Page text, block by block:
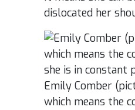
dislocated her
Emily Comber
which means the